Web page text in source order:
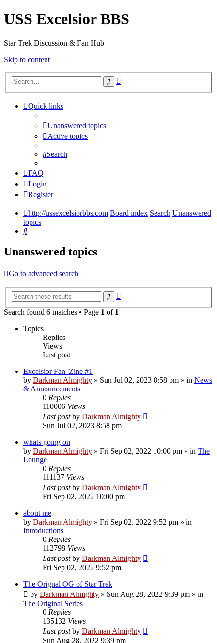
USS Excelsior BBS
Star Trek Discussion & Fan Hub
Skip to content
Search
Quick links
Unanswered topics
Active topics
Search
FAQ
Login
Register
http://ussexcelsiorbbs.com Board index Search Unanswered
topics
Search
Unanswered topics
Go to advanced search
Search
Search found 6 matches • Page 1 of 1
Topics
Replies
Views
Last post
Excelsior Fan 'Zine #1
by Darkman Almighty » Sun Jul 02, 2023 8:58 pm » in News
& Announcements
0 Replies
110006 Views
Last postby Darkman Almighty
Sun Jul 02, 2023 8:58 pm
whats going on
by Darkman Almighty » Fri Sep 02, 2022 10:00 pm » in The
Lounge
0 Replies
111137 Views
Last postby Darkman Almighty
Fri Sep 02, 2022 10:00 pm
about me
by Darkman Almighty » Fri Sep 02, 2022 9:52 pm » in
Introductions
0 Replies
112798 Views
Last postby Darkman Almighty
Fri Sep 02, 2022 9:52 pm
The Orignal OG of Star Trek
by Darkman Almighty » Sun Aug 28, 2022 9:39 pm » in
The Original Series
0 Replies
135132 Views
Last postby Darkman Almighty
Sun Aug 28, 2022 9:39 pm